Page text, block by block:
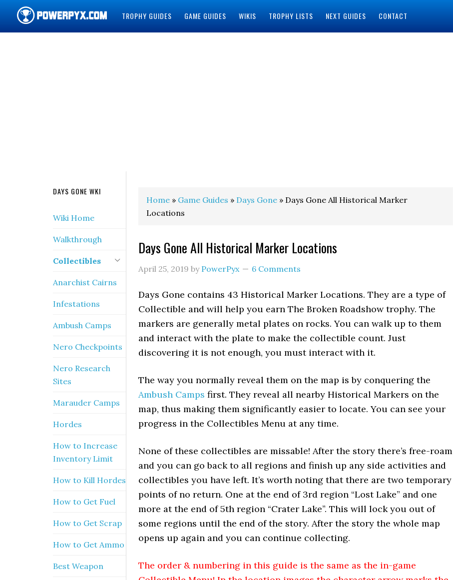
TROPHY GUIDES GAME GUIDES WIKIS TROPHY LISTS NEXT GUIDES CONTACT
Home » Game Guides » Days Gone » Days Gone All Historical Marker
Locations
Days Gone All Historical Marker Locations
April 25, 2019 by PowerPyx 6 Comments
Days Gone contains 43 Historical Marker Locations. They are a type of
Collectible and will help you earn The Broken Roadshow trophy. The
markers are generally metal plates on rocks. You can walk up to them
and interact with the plate to make the collectible count. Just
discovering it is not enough, you must interact with it.
The way you normally reveal them on the map is by conquering the
Ambush Camps first. They reveal all nearby Historical Markers on the
map, thus making them significantly easier to locate. You can see your
progress in the Collectibles Menu at any time.
None of these collectibles are missable! After the story there’s free-roam
and you can go back to all regions and finish up any side activities and
collectibles you have left. It’s worth noting that there are two temporary
points of no return. One at the end of 3rd region “Lost Lake” and one
more at the end of 5th region “Crater Lake”. This will lock you out of
some regions until the end of the story. After the story the whole map
opens up again and you can continue collecting.
The order & numbering in this guide is the same as the in-game
DAYS GONE WKI
Wiki Home
Walkthrough
Collectibles
Anarchist Cairns
Infestations
Ambush Camps
Nero Checkpoints
Nero Research
Sites
Marauder Camps
Hordes
How to Increase
Inventory Limit
How to Kill Hordes
How to Get Fuel
How to Get Scrap
How to Get Ammo
Best Weapon